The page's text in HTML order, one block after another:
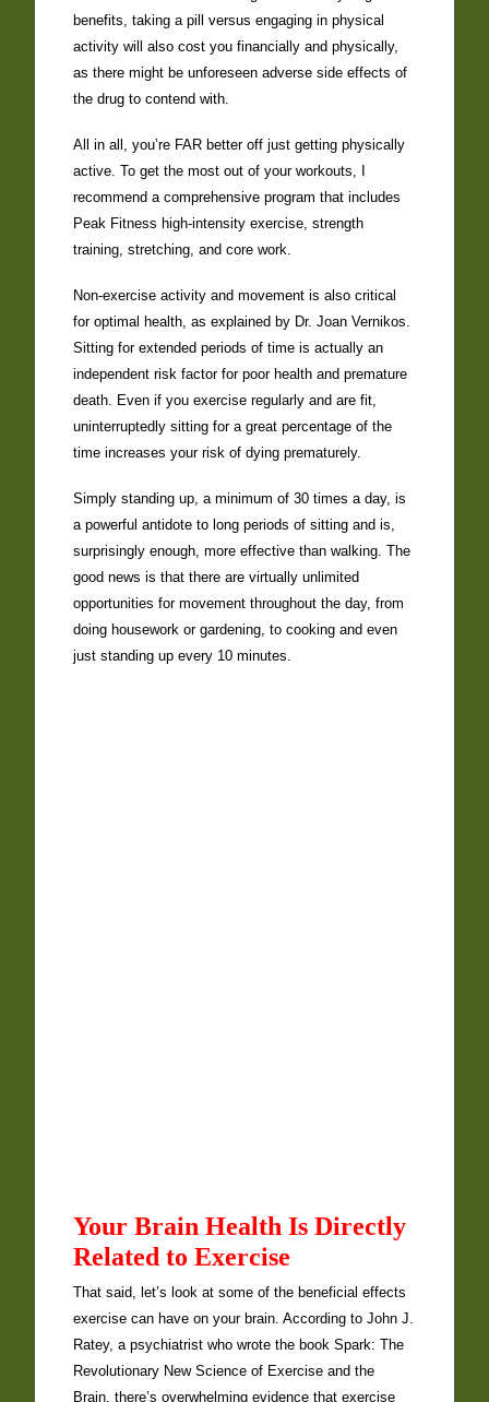
benefits, taking a pill versus engaging in physical
activity will also cost you financially and physically,
as there might be unforeseen adverse side effects of
the drug to contend with.
All in all, you’re FAR better off just getting physically
active. To get the most out of your workouts, I
recommend a comprehensive program that includes
Peak Fitness high-intensity exercise, strength
training, stretching, and core work.
Non-exercise activity and movement is also critical
for optimal health, as explained by Dr. Joan Vernikos.
Sitting for extended periods of time is actually an
independent risk factor for poor health and premature
death. Even if you exercise regularly and are fit,
uninterruptedly sitting for a great percentage of the
time increases your risk of dying prematurely.
Simply standing up, a minimum of 30 times a day, is
a powerful antidote to long periods of sitting and is,
surprisingly enough, more effective than walking. The
good news is that there are virtually unlimited
opportunities for movement throughout the day, from
doing housework or gardening, to cooking and even
just standing up every 10 minutes.
Your Brain Health Is Directly
Related to Exercise
That said, let’s look at some of the beneficial effects
exercise can have on your brain. According to John J.
Ratey, a psychiatrist who wrote the book Spark: The
Revolutionary New Science of Exercise and the
Brain, there’s overwhelming evidence that exercise